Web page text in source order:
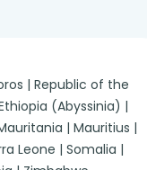
| Republic of the
(Abyssinia) |
| Mauritius |
Leone | Somalia |